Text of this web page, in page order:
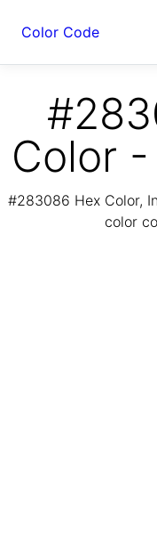
Color Code
Color
#283086 Hex Color,
color